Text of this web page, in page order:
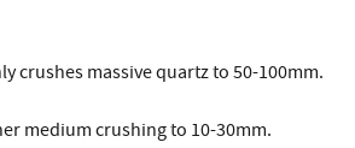
crushes massive quartz to 50-100mm.
medium crushing to 10-30mm.